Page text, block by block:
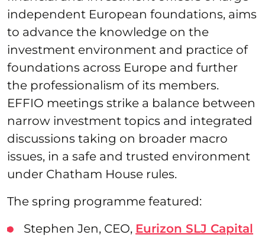
independent European foundations, aims
to advance the knowledge on the
investment environment and practice of
foundations across Europe and further
the professionalism of its members.
EFFIO meetings strike a balance between
narrow investment topics and integrated
discussions taking on broader macro
issues, in a safe and trusted environment
under Chatham House rules.
The spring programme featured:
Stephen Jen, CEO, Eurizon SLJ Capital